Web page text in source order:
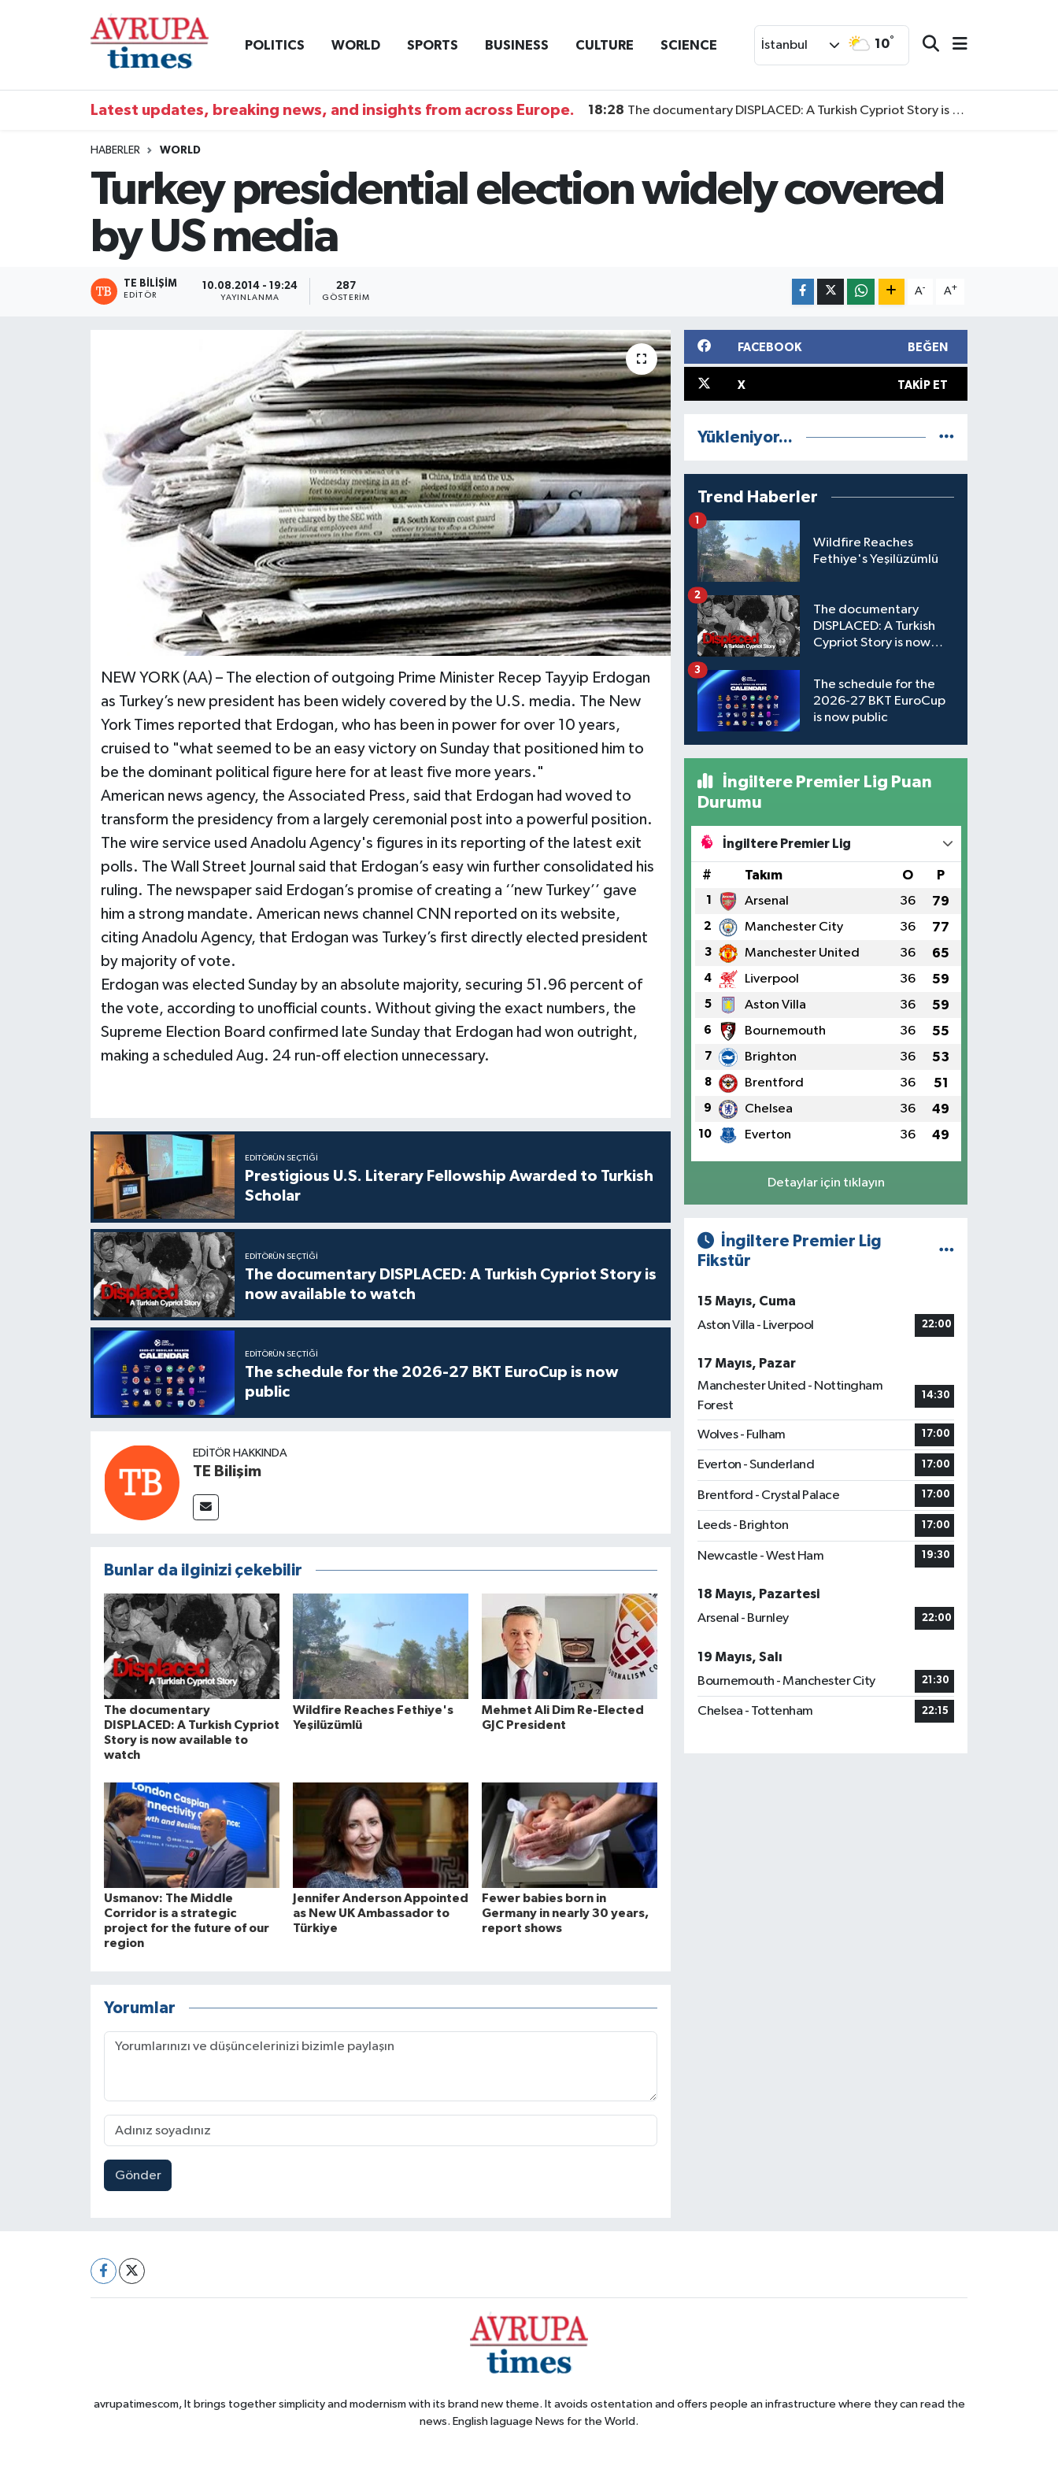
POLITICS WORLD SPORTS BUSINESS CULTURE SCIENCE İstanbul 10°
Latest updates, breaking news, and insights from across Europe. 18:28 The documentary DISPLACED: A Turkish Cypriot Story is now available to watch
HABERLER WORLD
Turkey presidential election widely covered
by US media
TE BILIŞIM
EDITÖR
10.08.2014 - 19:24
YAYINLANMA
287
GÖSTERIM
A- A+
NEW YORK (AA) – The election of outgoing Prime Minister Recep Tayyip Erdogan
as Turkey’s new president has been widely covered by the U.S. media. The New
York Times reported that Erdogan, who has been in power for over 10 years,
cruised to "what seemed to be an easy victory on Sunday that positioned him to
be the dominant political figure here for at least five more years."
American news agency, the Associated Press, said that Erdogan had woved to
transform the presidency from a largely ceremonial post into a powerful position.
The wire service used Anadolu Agency's figures in its reporting of the latest exit
polls. The Wall Street Journal said that Erdogan’s easy win further consolidated his
ruling. The newspaper said Erdogan’s promise of creating a ‘’new Turkey’’ gave
him a strong mandate. American news channel CNN reported on its website,
citing Anadolu Agency, that Erdogan was Turkey’s first directly elected president
by majority of vote.
Erdogan was elected Sunday by an absolute majority, securing 51.96 percent of
the vote, according to unofficial counts. Without giving the exact numbers, the
Supreme Election Board confirmed late Sunday that Erdogan had won outright,
making a scheduled Aug. 24 run-off election unnecessary.
EDITÖRÜN SEÇTIĞI
Prestigious U.S. Literary Fellowship Awarded to Turkish
Scholar
EDITÖRÜN SEÇTIĞI
The documentary DISPLACED: A Turkish Cypriot Story is
now available to watch
EDITÖRÜN SEÇTIĞI
The schedule for the 2026-27 BKT EuroCup is now
public
EDITÖR HAKKINDA
TE Bilişim
Bunlar da ilginizi çekebilir
The documentary
DISPLACED: A Turkish Cypriot
Story is now available to
watch
Wildfire Reaches Fethiye's
Yeşilüzümlü
Mehmet Ali Dim Re-Elected
GJC President
Usmanov: The Middle
Corridor is a strategic
project for the future of our
region
Jennifer Anderson Appointed
as New UK Ambassador to
Türkiye
Fewer babies born in
Germany in nearly 30 years,
report shows
Yorumlar
Gönder
FACEBOOK BEĞEN
X TAKIP ET
Yükleniyor...
Trend Haberler
Wildfire Reaches
Fethiye's Yeşilüzümlü
1
The documentary
DISPLACED: A Turkish
Cypriot Story is now
2
The schedule for the
2026-27 BKT EuroCup
is now public
3
İngiltere Premier Lig Puan
Durumu
İngiltere Premier Lig
# Takım O P
1 Arsenal 36 79
2 Manchester City 36 77
3 Manchester United 36 65
4 Liverpool 36 59
5 Aston Villa 36 59
6 Bournemouth 36 55
7 Brighton 36 53
8 Brentford 36 51
9 Chelsea 36 49
10 Everton 36 49
Detaylar için tıklayın
İngiltere Premier Lig
Fikstür
15 Mayıs, Cuma
Aston Villa - Liverpool
22:00
17 Mayıs, Pazar
Manchester United - Nottingham
Forest
14:30
Wolves - Fulham 17:00
Everton - Sunderland 17:00
Brentford - Crystal Palace 17:00
Leeds - Brighton 17:00
Newcastle - West Ham 19:30
18 Mayıs, Pazartesi
Arsenal - Burnley
22:00
19 Mayıs, Salı
Bournemouth - Manchester City
21:30
Chelsea - Tottenham 22:15
avrupatimescom, It brings together simplicity and modernism with its brand new theme. It avoids ostentation and offers people an infrastructure where they can read the
news. English laguage News for the World.
Nöbetçi Eczaneler
Trafik Durumu
Süper Lig Puan Durumu ve Fikstür
Tüm Manşetler
Son Dakika Haberleri